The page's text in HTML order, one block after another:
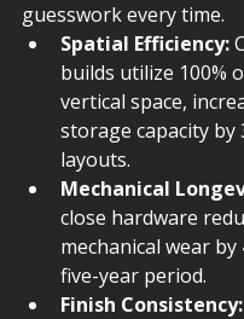
guesswork every time.
Spatial Efficiency:
builds utilize 100%
vertical space,
storage capacity by
layouts.
Mechanical
close hardware
mechanical wear by
five-year period.
Finish Consistency: